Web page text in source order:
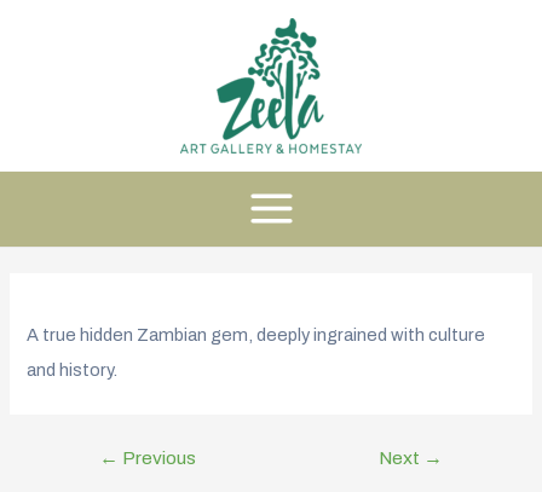
A true hidden Zambian gem, deeply ingrained with culture
and history.
← Previous Next →